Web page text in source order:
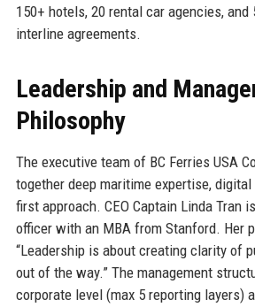
150+ hotels, 20 rental car agencies,
interline agreements.
Leadership and
Philosophy
The executive team of BC Ferries USA
together deep maritime expertise, digital
first approach. CEO Captain Linda Tran
officer with an MBA from Stanford. Her
“Leadership is about creating clarity of
out of the way.” The management
corporate level (max 5 reporting layers)